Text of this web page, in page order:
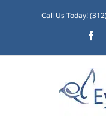
content
Call Us Today!